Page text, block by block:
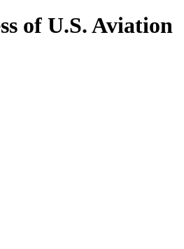
of U.S. Aviation